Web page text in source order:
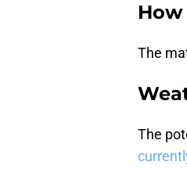
The
The